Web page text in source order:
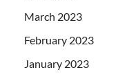
March 2023
February 2023
January 2023